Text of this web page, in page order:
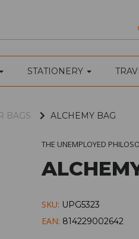
STATIONERY
BAGS ALCHEMY BAG
THE UNEMPLOYED
SKU: UPG5323
EAN: 814229002642